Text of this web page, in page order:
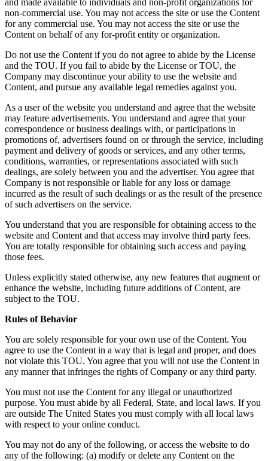
non-commercial use. You may not access the site or use the Content
for any commercial use. You may not access the site or use the
Content on behalf of any for-profit entity or organization.
Do not use the Content if you do not agree to abide by the License
and the TOU. If you fail to abide by the License or TOU, the
Company may discontinue your ability to use the website and
Content, and pursue any available legal remedies against you.
As a user of the website you understand and agree that the website
may feature advertisements. You understand and agree that your
correspondence or business dealings with, or participations in
promotions of, advertisers found on or through the service, including
payment and delivery of goods or services, and any other terms,
conditions, warranties, or representations associated with such
dealings, are solely between you and the advertiser. You agree that
Company is not responsible or liable for any loss or damage
incurred as the result of such dealings or as the result of the presence
of such advertisers on the service.
You understand that you are responsible for obtaining access to the
website and Content and that access may involve third party fees.
You are totally responsible for obtaining such access and paying
those fees.
Unless explicitly stated otherwise, any new features that augment or
enhance the website, including future additions of Content, are
subject to the TOU.
Rules of Behavior
You are solely responsible for your own use of the Content. You
agree to use the Content in a way that is legal and proper, and does
not violate this TOU. You agree that you will not use the Content in
any manner that infringes the rights of Company or any third party.
You must not use the Content for any illegal or unauthorized
purpose. You must abide by all Federal, State, and local laws. If you
are outside The United States you must comply with all local laws
with respect to your online conduct.
You may not do any of the following, or access the website to do
any of the following: (a) modify or delete any Content on the